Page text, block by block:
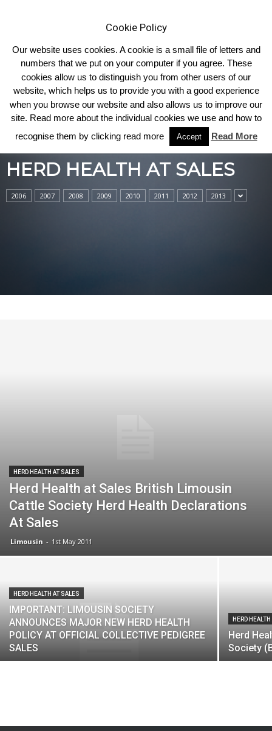
Home Herd Health at Sales
HERD HEALTH AT SALES
2006 2007 2008 2009 2010 2011 2012 2013
HERD HEALTH AT SALES
Herd Health at Sales British Limousin
Cattle Society Herd Health Declarations
At Sales
Limousin - 1st May 2011
HERD HEALTH AT SALES
IMPORTANT: LIMOUSIN SOCIETY
ANNOUNCES MAJOR NEW HERD HEALTH
POLICY AT OFFICIAL COLLECTIVE PEDIGREE
SALES
HERD
Herd
Society
Cookie Policy
Our website uses cookies. A cookie is a small file of letters and
numbers that we put on your computer if you agree. These
cookies allow us to distinguish you from other users of our
website, which helps us to provide you with a good experience
when you browse our website and also allows us to improve our
site. Read more about the individual cookies we use and how to
recognise them by clicking read more
Accept Read More